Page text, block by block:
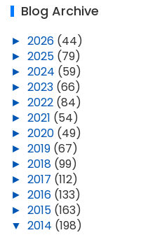
Blog Archive
► 2026 (44)
► 2025 (79)
► 2024 (59)
► 2023 (66)
► 2022 (84)
► 2021 (54)
► 2020 (49)
► 2019 (67)
► 2018 (99)
► 2017 (112)
► 2016 (133)
► 2015 (163)
▼ 2014 (198)